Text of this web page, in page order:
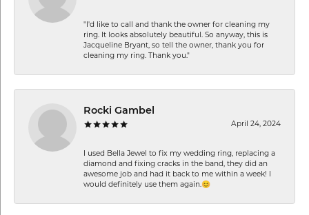
"I'd like to call and thank the owner for cleaning my
ring. It looks absolutely beautiful. So anyway, this is
Jacqueline Bryant, so tell the owner, thank you for
cleaning my ring. Thank you."
Rocki Gambel
April 24, 2024
I used Bella Jewel to fix my wedding ring, replacing a
diamond and fixing cracks in the band, they did an
awesome job and had it back to me within a week! I
would definitely use them again.😊